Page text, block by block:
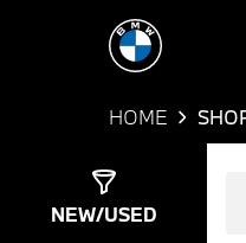
HOME
NEW/USED